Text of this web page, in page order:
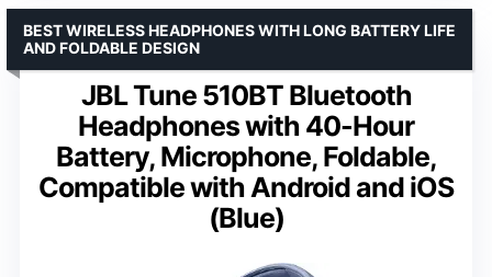
JBL Tune 510BT Bluetooth
Headphones with 40-Hour
Battery, Microphone, Foldable,
Compatible with Android and iOS
(Blue)
BEST WIRELESS HEADPHONES WITH LONG BATTERY LIFE
AND FOLDABLE DESIGN